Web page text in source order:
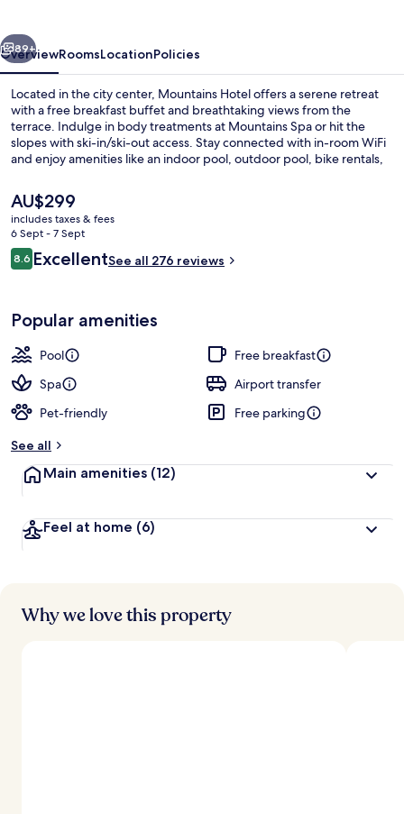
Next
89+
OverviewRoomsLocationPolicies
Located in the city center, Mountains Hotel offers a serene retreat
with a free breakfast buffet and breathtaking views from the
terrace. Indulge in body treatments at Mountains Spa or hit the
slopes with ski-in/ski-out access. Stay connected with in-room WiFi
and enjoy amenities like an indoor pool, outdoor pool, bike rentals,
The
current
price
is
AU$299
AU$299
includes taxes & fees
6 Sept - 7 Sept
Reviews
8.68.6 out of 10
ExcellentSee all 276 reviews
Popular amenities
Pool
Free breakfast
Spa
Airport transfer
Pet-friendly
Free parking
See all
Main amenities (12)
Feel at home (6)
Why we love this property